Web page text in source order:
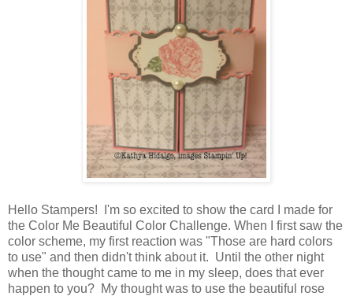
Hello Stampers! I'm so excited to show the card I made for
the Color Me Beautiful Color Challenge. When I first saw the
color scheme, my first reaction was "Those are hard colors
to use" and then didn't think about it. Until the other night
when the thought came to me in my sleep, does that ever
happen to you? My thought was to use the beautiful rose